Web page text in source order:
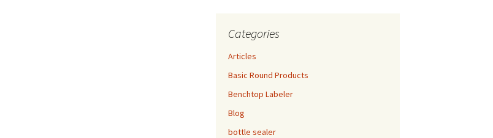
Categories
Articles
Basic Round Products
Benchtop Labeler
Blog
bottle sealer